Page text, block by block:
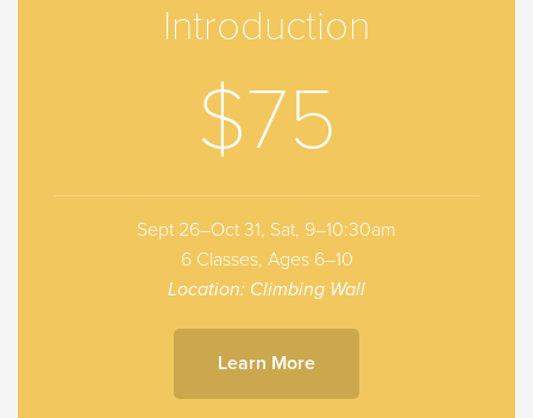
Introduction
$75
Sept 26–Oct 31, Sat, 9–10:30am
6 Classes, Ages 6–10
Location: Climbing Wall
Learn More